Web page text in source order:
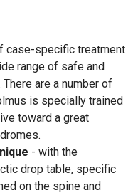
case-specific treatment
range of safe and
are a number of
is specially trained
toward a great
- with the
drop table, specific
on the spine and